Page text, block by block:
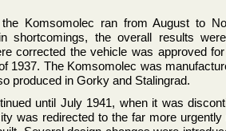
Komsomolec ran from August to
shortcomings, the overall results
corrected the vehicle was approved
1937. The Komsomolec was
produced in Gorky and Stalingrad.
until July 1941, when it was
was redirected to the far more